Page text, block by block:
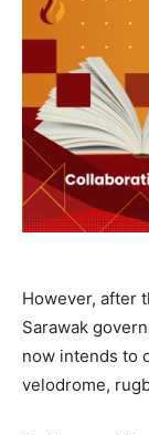
However, after
Sarawak
now intends to
velodrome,